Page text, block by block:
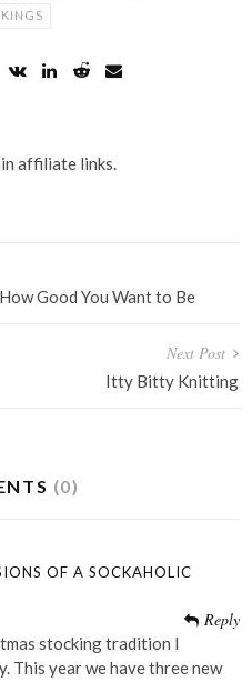
affiliate links.
Good You Want to Be
Next Post
Itty Bitty Knitting
(0)
OF A SOCKAHOLIC
Reply
stocking tradition I
This year we have three new